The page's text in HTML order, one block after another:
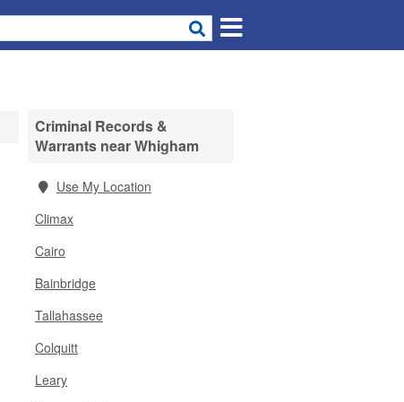
Criminal Records &
Warrants near Whigham
Use My Location
Climax
Cairo
Bainbridge
Tallahassee
Colquitt
Leary